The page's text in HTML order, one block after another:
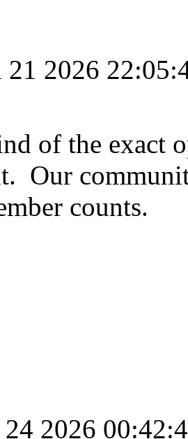
21 2026
of the exact
Our
counts.
24 2026